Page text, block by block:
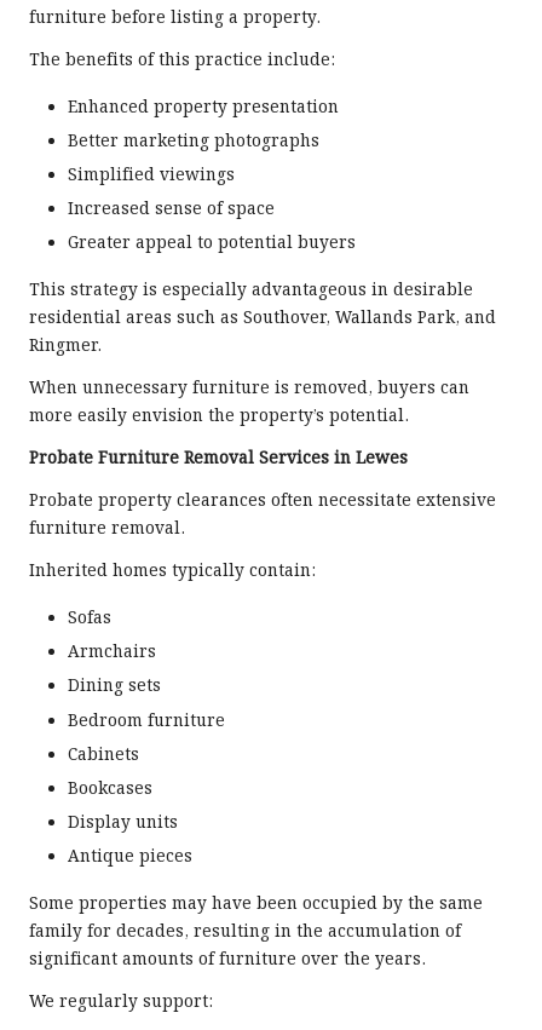
furniture before listing a property.
The benefits of this practice include:
Enhanced property presentation
Better marketing photographs
Simplified viewings
Increased sense of space
Greater appeal to potential buyers
This strategy is especially advantageous in desirable
residential areas such as Southover, Wallands Park, and
Ringmer.
When unnecessary furniture is removed, buyers can
more easily envision the property’s potential.
Probate Furniture Removal Services in Lewes
Probate property clearances often necessitate extensive
furniture removal.
Inherited homes typically contain:
Sofas
Armchairs
Dining sets
Bedroom furniture
Cabinets
Bookcases
Display units
Antique pieces
Some properties may have been occupied by the same
family for decades, resulting in the accumulation of
significant amounts of furniture over the years.
We regularly support: